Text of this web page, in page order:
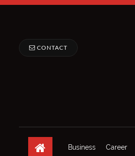
CONTACT
Business Career